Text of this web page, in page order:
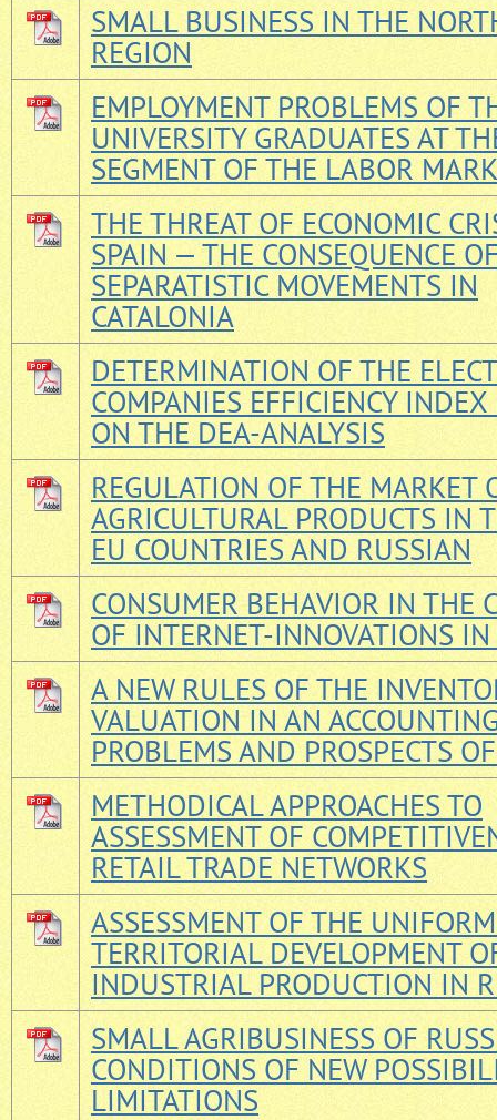
SMALL BUSINESS IN THE
REGION
EMPLOYMENT PROBLEMS OF
UNIVERSITY GRADUATES AT
SEGMENT OF THE LABOR
THE THREAT OF ECONOMIC
SPAIN — THE CONSEQUENCE
SEPARATISTIC MOVEMENTS IN
CATALONIA
DETERMINATION OF THE
COMPANIES EFFICIENCY INDEX
ON THE DEA-ANALYSIS
REGULATION OF THE MARKET
AGRICULTURAL PRODUCTS IN
EU COUNTRIES AND RUSSIAN
CONSUMER BEHAVIOR IN THE
OF INTERNET-INNOVATIONS
A NEW RULES OF THE
VALUATION IN AN
PROBLEMS AND PROSPECTS
METHODICAL APPROACHES TO
ASSESSMENT OF
RETAIL TRADE NETWORKS
ASSESSMENT OF THE
TERRITORIAL DEVELOPMENT
INDUSTRIAL PRODUCTION IN
SMALL AGRIBUSINESS OF
CONDITIONS OF NEW
LIMITATIONS